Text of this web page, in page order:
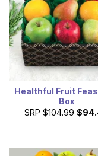
Healthful Fruit
Box
SRP $104.99